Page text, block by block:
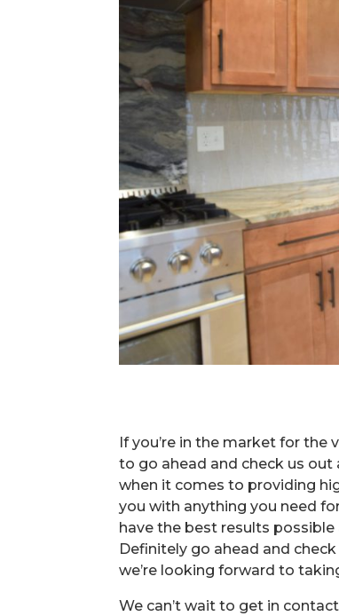
If you’re in the market for
to go ahead and check us
when it comes to providing
you with anything you need
have the best results
Definitely go ahead and
we’re looking forward to
We can’t wait to get in